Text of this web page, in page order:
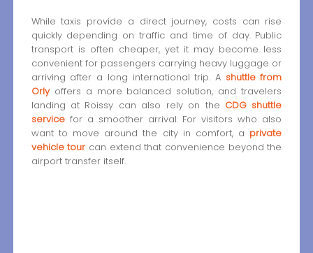
While taxis provide a direct journey, costs can rise
quickly depending on traffic and time of day. Public
transport is often cheaper, yet it may become less
convenient for passengers carrying heavy luggage or
arriving after a long international trip. A shuttle from
Orlyoffers a more balanced solution, and travelers
landing at Roissy can also rely on the CDG shuttle
servicefor a smoother arrival. For visitors who also
want to move around the city in comfort, a private
vehicle tour can extend that convenience beyond the
airport transfer itself.